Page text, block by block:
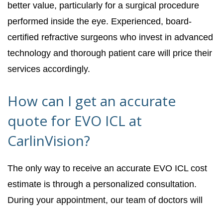
better value, particularly for a surgical procedure
performed inside the eye. Experienced, board-
certified refractive surgeons who invest in advanced
technology and thorough patient care will price their
services accordingly.
How can I get an accurate
quote for EVO ICL at
CarlinVision?
The only way to receive an accurate EVO ICL cost
estimate is through a personalized consultation.
During your appointment, our team of doctors will